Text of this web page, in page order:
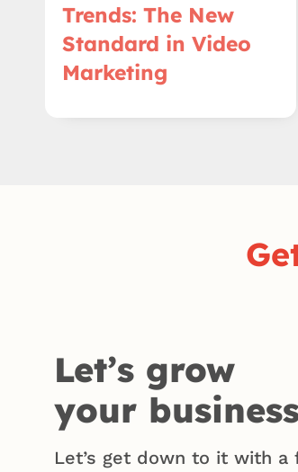
Trends: The New
Standard in Video
Marketing
Let’s grow
your
Let’s get down to it with a